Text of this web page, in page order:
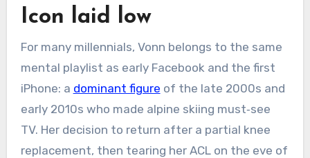
Icon laid low
For many millennials, Vonn belongs to the same
mental playlist as early Facebook and the first
iPhone: a dominant figure of the late 2000s and
early 2010s who made alpine skiing must‑see
TV. Her decision to return after a partial knee
replacement, then tearing her ACL on the eve of